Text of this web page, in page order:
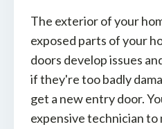
The exterior of your
exposed parts of your
doors develop issues
if they're too badly
get a new entry door.
expensive technician to